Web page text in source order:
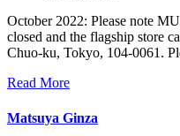
October 2022: Please note
closed and the flagship store
Chuo-ku, Tokyo, 104-0061.
Read More
Matsuya Ginza